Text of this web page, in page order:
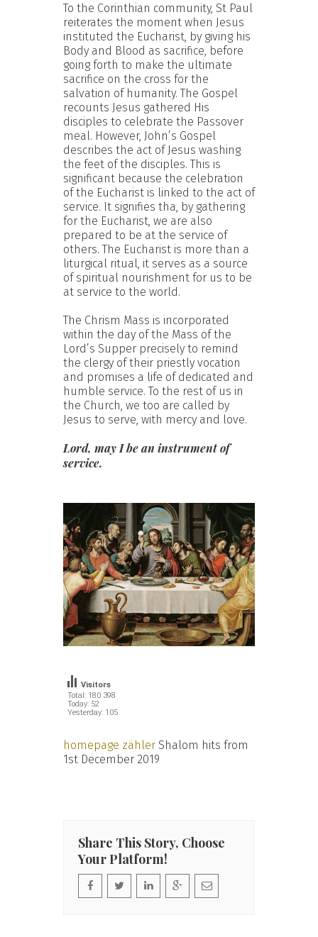
To the Corinthian community, St Paul
reiterates the moment when Jesus
instituted the Eucharist, by giving his
Body and Blood as sacrifice, before
going forth to make the ultimate
sacrifice on the cross for the
salvation of humanity. The Gospel
recounts Jesus gathered His
disciples to celebrate the Passover
meal. However, John’s Gospel
describes the act of Jesus washing
the feet of the disciples. This is
significant because the celebration
of the Eucharist is linked to the act of
service. It signifies tha, by gathering
for the Eucharist, we are also
prepared to be at the service of
others. The Eucharist is more than a
liturgical ritual, it serves as a source
of spiritual nourishment for us to be
at service to the world.
The Chrism Mass is incorporated
within the day of the Mass of the
Lord’s Supper precisely to remind
the clergy of their priestly vocation
and promises a life of dedicated and
humble service. To the rest of us in
the Church, we too are called by
Jesus to serve, with mercy and love.
Lord, may I be an instrument of
service.
Total: 180 398
Today: 52
Yesterday: 105
Visitors
homepage zähler Shalom hits from
1st December 2019
Share This Story, Choose
Your Platform!